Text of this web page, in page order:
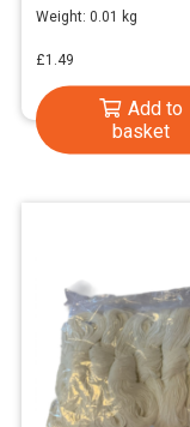
Weight: 0.01 kg
£1.49
Add to
basket